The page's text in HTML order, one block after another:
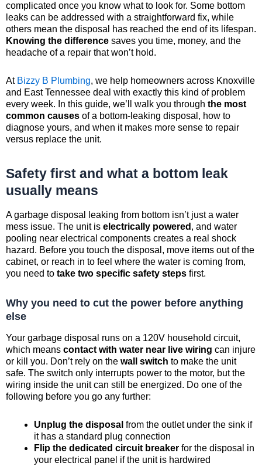
complicated once you know what to look for. Some bottom
leaks can be addressed with a straightforward fix, while
others mean the disposal has reached the end of its lifespan.
Knowing the difference saves you time, money, and the
headache of a repair that won’t hold.
At Bizzy B Plumbing, we help homeowners across Knoxville
and East Tennessee deal with exactly this kind of problem
every week. In this guide, we’ll walk you through the most
common causes of a bottom-leaking disposal, how to
diagnose yours, and when it makes more sense to repair
versus replace the unit.
Safety first and what a bottom leak
usually means
A garbage disposal leaking from bottom isn’t just a water
mess issue. The unit is electrically powered , and water
pooling near electrical components creates a real shock
hazard. Before you touch the disposal, move items out of the
cabinet, or reach in to feel where the water is coming from,
you need to take two specific safety steps first.
Why you need to cut the power before anything
else
Your garbage disposal runs on a 120V household circuit,
which means contact with water near live wiring can injure
or kill you. Don’t rely on the wall switch to make the unit
safe. The switch only interrupts power to the motor, but the
wiring inside the unit can still be energized. Do one of the
following before you go any further:
Unplug the disposal from the outlet under the sink if
it has a standard plug connection
Flip the dedicated circuit breaker for the disposal in
your electrical panel if the unit is hardwired